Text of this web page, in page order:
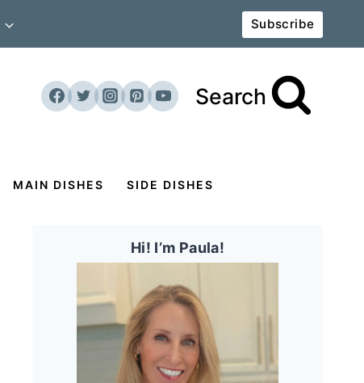
Subscribe
Search
MAIN DISHES SIDE DISHES
Hi! I’m Paula!